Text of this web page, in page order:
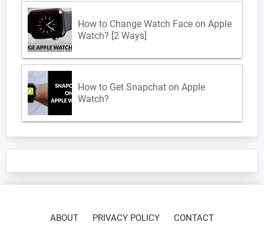
How to Change Watch Face on Apple
Watch? [2 Ways]
How to Get Snapchat on Apple
Watch?
ABOUT PRIVACY POLICY CONTACT